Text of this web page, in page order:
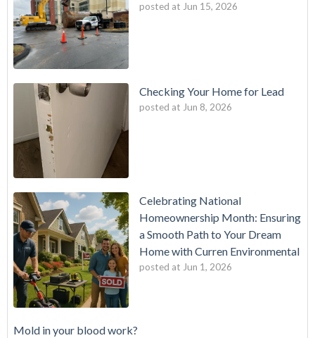
posted at Jun 15, 2026
Checking Your Home for Lead
posted at Jun 8, 2026
Celebrating National
Homeownership Month: Ensuring
a Smooth Path to Your Dream
Home with Curren Environmental
posted at Jun 1, 2026
Mold in your blood work?